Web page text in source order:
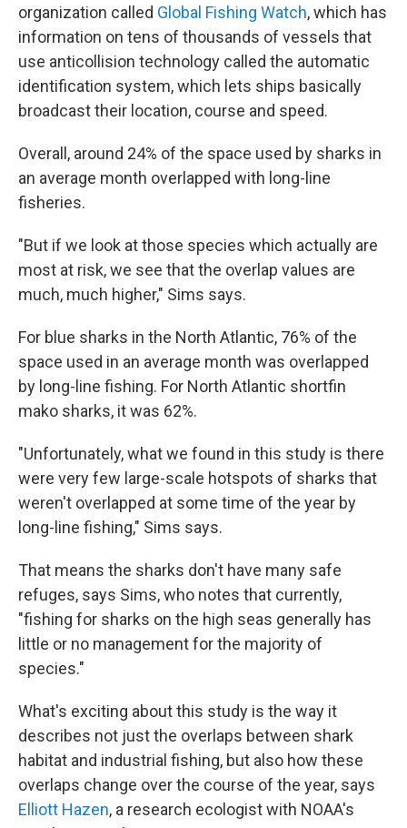
organization called Global Fishing Watch, which has
information on tens of thousands of vessels that
use anticollision technology called the automatic
identification system, which lets ships basically
broadcast their location, course and speed.
Overall, around 24% of the space used by sharks in
an average month overlapped with long-line
fisheries.
"But if we look at those species which actually are
most at risk, we see that the overlap values are
much, much higher," Sims says.
For blue sharks in the North Atlantic, 76% of the
space used in an average month was overlapped
by long-line fishing. For North Atlantic shortfin
mako sharks, it was 62%.
"Unfortunately, what we found in this study is there
were very few large-scale hotspots of sharks that
weren't overlapped at some time of the year by
long-line fishing," Sims says.
That means the sharks don't have many safe
refuges, says Sims, who notes that currently,
"fishing for sharks on the high seas generally has
little or no management for the majority of
species."
What's exciting about this study is the way it
describes not just the overlaps between shark
habitat and industrial fishing, but also how these
overlaps change over the course of the year, says
Elliott Hazen, a research ecologist with NOAA's